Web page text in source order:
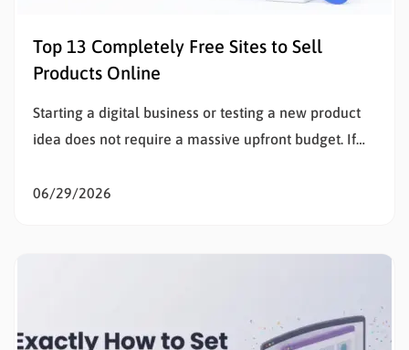
Top 13 Completely Free Sites to Sell
Products Online
Starting a digital business or testing a new product
idea does not require a massive upfront budget. If
listing fees and subscription costs allows sellers to
06/29/2026